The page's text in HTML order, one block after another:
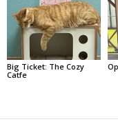
Big Ticket: The Cozy
Catfe